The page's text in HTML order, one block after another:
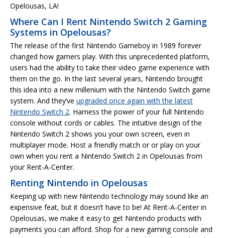
Opelousas, LA!
Where Can I Rent Nintendo Switch 2 Gaming
Systems in Opelousas?
The release of the first Nintendo Gameboy in 1989 forever
changed how gamers play. With this unprecedented platform,
users had the ability to take their video game experience with
them on the go. In the last several years, Nintendo brought
this idea into a new millenium with the Nintendo Switch game
system. And they’ve upgraded once again with the latest
Nintendo Switch 2. Harness the power of your full Nintendo
console without cords or cables. The intuitive design of the
Nintendo Switch 2 shows you your own screen, even in
multiplayer mode. Host a friendly match or or play on your
own when you rent a Nintendo Switch 2 in Opelousas from
your Rent-A-Center.
Renting Nintendo in Opelousas
Keeping up with new Nintendo technology may sound like an
expensive feat, but it doesn’t have to be! At Rent-A-Center in
Opelousas, we make it easy to get Nintendo products with
payments you can afford. Shop for a new gaming console and